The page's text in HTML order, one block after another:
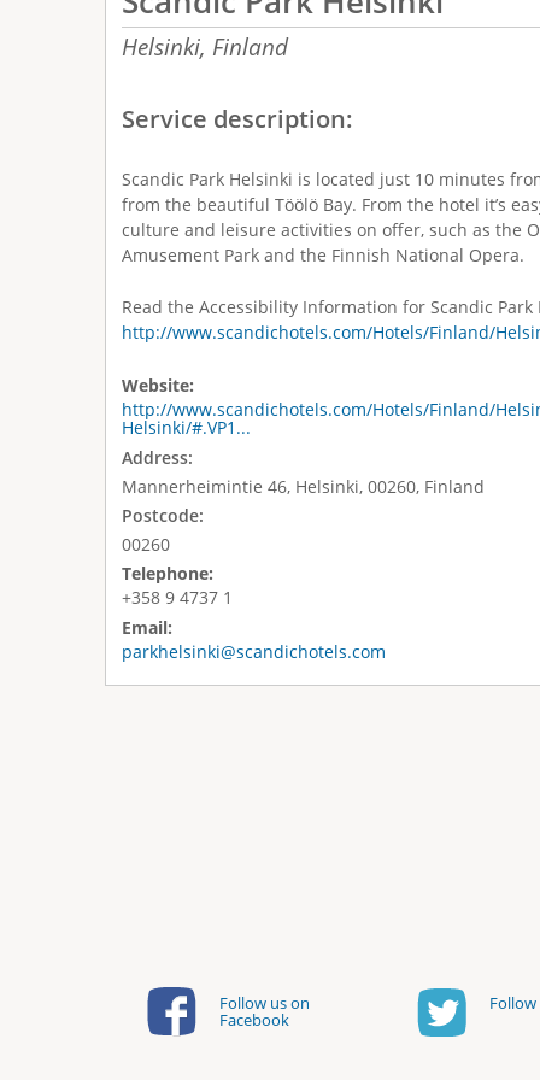
Helsinki, Finland
Service description:
Scandic Park Helsinki is located just 10 minutes
from the beautiful Töölö Bay. From the hotel it’s
culture and leisure activities on offer, such as the
Amusement Park and the Finnish National Opera.
Read the Accessibility Information for Scandic Park
http://www.scandichotels.com/Hotels/Finland/
Website:
http://www.scandichotels.com/Hotels/Finland/
Helsinki/#.VP1...
Address:
Mannerheimintie 46, Helsinki, 00260, Finland
Postcode:
00260
Telephone:
+358 9 4737 1
Email:
parkhelsinki@scandichotels.com
Follow us on
Facebook